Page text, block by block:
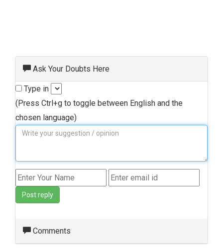
Ask Your Doubts Here
Type in
(Press Ctrl+g to toggle between English and the
chosen language)
Post reply
Comments